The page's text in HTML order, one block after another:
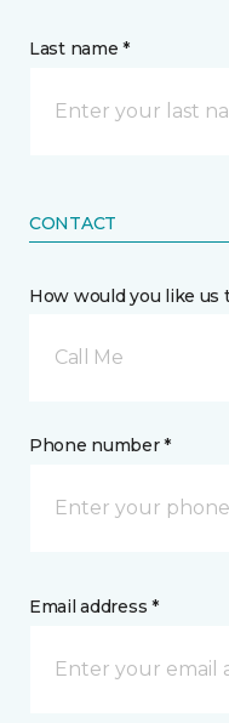
Last name *
CONTACT
How would you like us
Call Me
Phone number *
Email address *